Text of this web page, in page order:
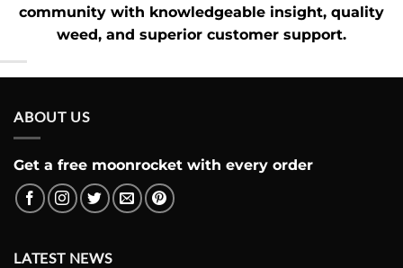
community with knowledgeable insight, quality
weed, and superior customer support.
ABOUT US
Get a free moonrocket with every order
LATEST NEWS